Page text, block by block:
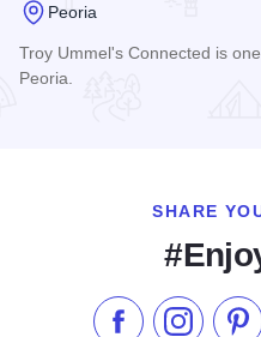
Peoria
Troy Ummel's Connected is
Peoria.
SHARE